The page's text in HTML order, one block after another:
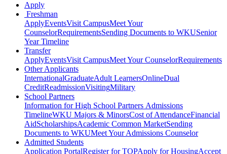
Apply
Freshman
ApplyEventsVisit CampusMeet Your
CounselorRequirementsSending Documents to WKUSenior
Year Timeline
Transfer
ApplyEventsVisit CampusMeet Your CounselorRequirements
Other Applicants
InternationalGraduateAdult LearnersOnlineDual
CreditReadmissionVisitingMilitary
School Partners
Information for High School Partners Admissions
TimelineWKU Majors & MinorsCost of AttendanceFinancial
AidScholarshipsAcademic Common MarketSending
Documents to WKUMeet Your Admissions Counselor
Admitted Students
Application PortalRegister for TOPApply for HousingAccept